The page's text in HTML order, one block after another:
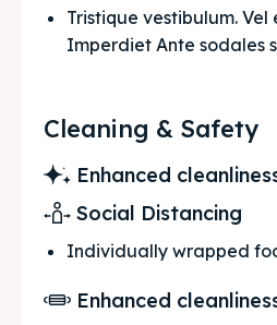
Tristique vestibulum. Vel
Imperdiet Ante sodales
Cleaning & Safety
Enhanced
Social Distancing
Individually wrapped
Enhanced